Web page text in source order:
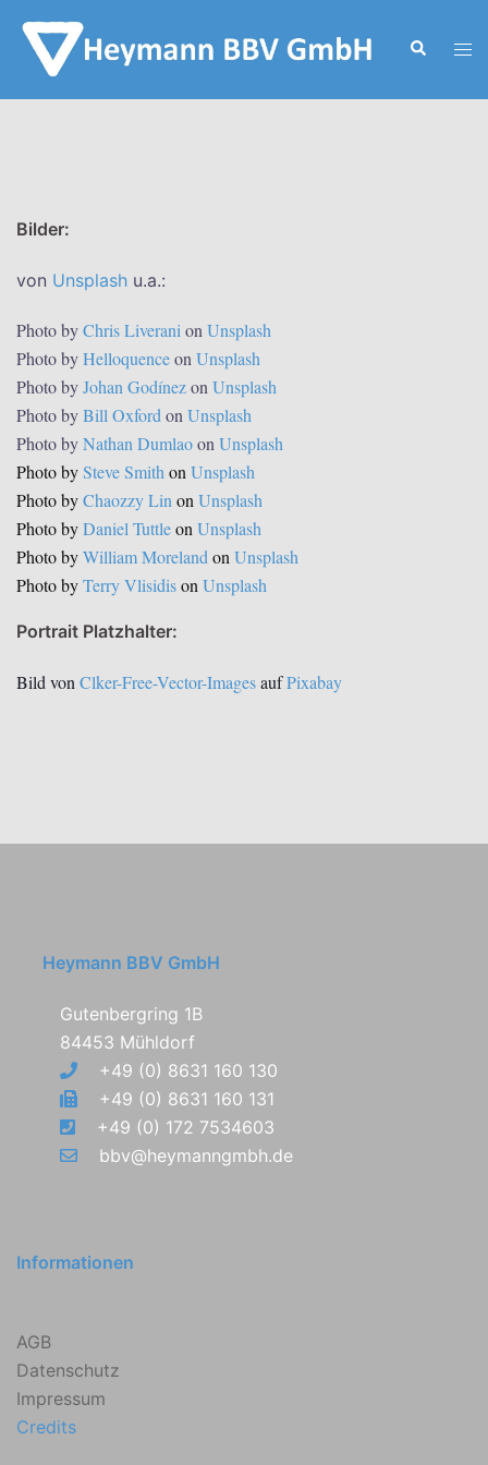
Inhalt
springen
Suche
Bilder:
von Unsplash u.a.:
Photo byChris Liverani on Unsplash
Photo byHelloquenceon Unsplash
Photo byJohan Godínezon Unsplash
Photo byBill Oxford on Unsplash
Photo byNathan Dumlaoon Unsplash
Photo bySteve Smith on Unsplash
Photo byChaozzy Lin on Unsplash
Photo byDaniel Tuttleon Unsplash
Photo byWilliam Moreland on Unsplash
Photo byTerry Vlisidison Unsplash
Portrait Platzhalter:
Bild von Clker-Free-Vector-ImagesaufPixabay
Heymann BBV GmbH
Gutenbergring 1B
84453 Mühldorf
+49 (0) 8631 160 130
+49 (0) 8631 160 131
+49 (0) 172 7534603
bbv@heymanngmbh.de
Informationen
AGB
Datenschutz
Impressum
Credits